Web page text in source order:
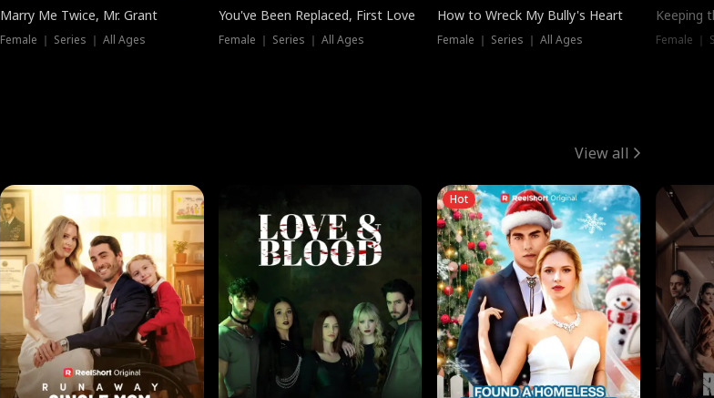
Marry Me Twice, Mr. Grant
Female ｜ Series ｜ All Ages
You've Been Replaced, First Love
Female ｜ Series ｜ All Ages
How to Wreck My Bully's Heart
Female ｜ Series ｜ All Ages
Keeping
Female ｜
View all
Hot